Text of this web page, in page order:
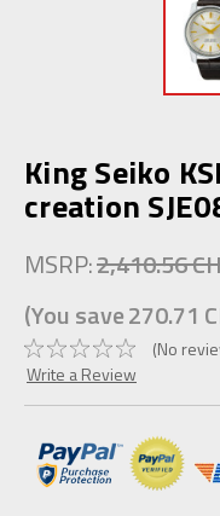
King Seiko
creation
MSRP:2,410.56
(You save270.71
(No
Write a Review